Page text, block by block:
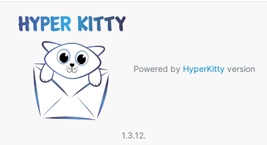
Powered by HyperKitty version
1.3.12.